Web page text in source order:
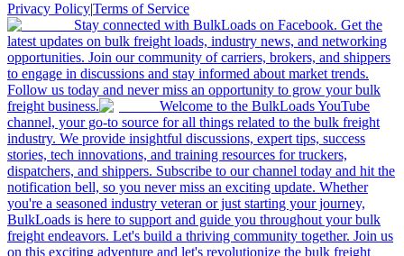
Privacy Policy|Terms of Service
Stay connected with BulkLoads on Facebook. Get the
latest updates on bulk freight loads, industry news, and networking
opportunities. Join our community of carriers, brokers, and shippers
to engage in discussions and stay informed about market trends.
Follow us today and never miss an opportunity to grow your bulk
freight business.
Welcome to the BulkLoads YouTube
channel, your go-to source for all things related to the bulk freight
industry. We provide insightful discussions, expert tips, success
stories, tech innovations, and training resources for truckers,
dispatchers, and shippers. Subscribe to our channel today and hit the
notification bell, so you never miss an exciting update. Whether
you're a seasoned industry veteran or just starting your journey,
BulkLoads is here to support and guide you throughout your bulk
freight endeavors. Let's build a thriving community together. Join us
on this exciting adventure and let's revolutionize the bulk freight